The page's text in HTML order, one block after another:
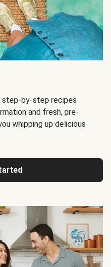
step-by-step recipes
and fresh, pre-
whipping up delicious